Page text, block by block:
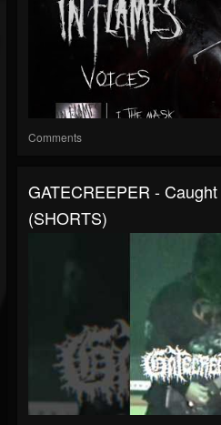
Comments
GATECREEPER -
(SHORTS)